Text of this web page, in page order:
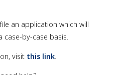
an application which will
case-by-case basis.
visit this link.